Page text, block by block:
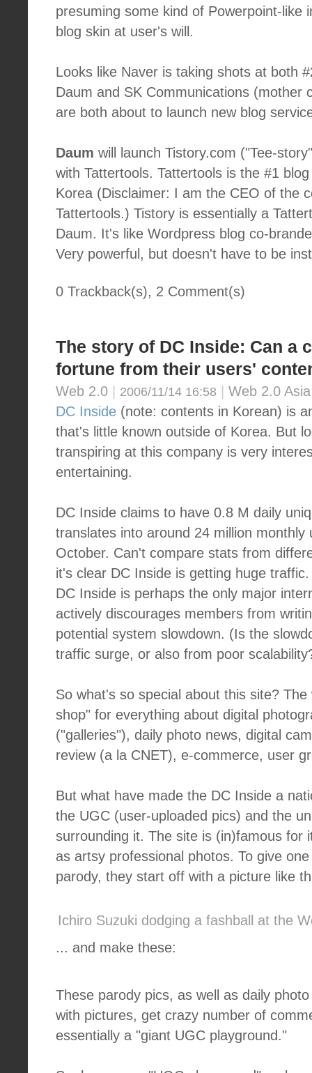
presuming some kind of Powerpoint-like
blog skin at user's will.
Looks like Naver is taking shots at both
Daum and SK Communications (mother
are both about to launch new blog
Daum will launch Tistory.com ("Tee-
with Tattertools. Tattertools is the #1
Korea (Disclaimer: I am the CEO of the
Tattertools.) Tistory is essentially a
Daum. It's like Wordpress blog co-
Very powerful, but doesn't have to be
0 Trackback(s), 2 Comment(s)
The story of DC Inside: Can a
fortune from their users'
Web 2.0 2006/11/14 16:58
Web 2.0 Asia
DC Inside (note: contents in Korean) is
that's little known outside of Korea. But
transpiring at this company is very
entertaining.
DC Inside claims to have 0.8 M daily
translates into around 24 million monthly
October. Can't compare stats from
it's clear DC Inside is getting huge
DC Inside is perhaps the only major
actively discourages members from
potential system slowdown. (Is the
traffic surge, or also from poor
So what's so special about this site?
shop" for everything about digital
("galleries"), daily photo news, digital
review (a la CNET), e-commerce, user
But what have made the DC Inside a
the UGC (user-uploaded pics) and the
surrounding it. The site is (in)famous for
as artsy professional photos. To give
parody, they start off with a picture like
Ichiro Suzuki dodging a fashball at the
... and make these:
These parody pics, as well as daily
with pictures, get crazy number of
essentially a "giant UGC playground."